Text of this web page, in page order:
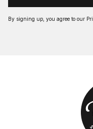
By signing up, you agree to our